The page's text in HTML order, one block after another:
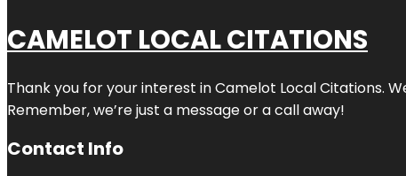
CAMELOT LOCAL CITATIONS
Thank you for your interest in Camelot Local Citations.
Remember, we’re just a message or a call away!
Contact Info